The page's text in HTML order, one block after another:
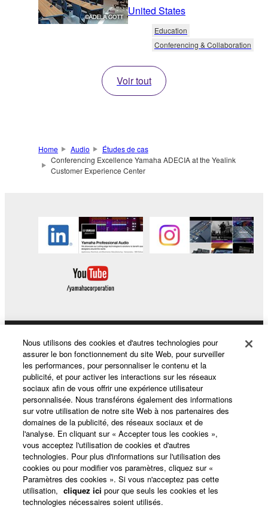
United States
Education
Conferencing & Collaboration
Voir tout
Home Audio
Études de cas
Conferencing Excellence Yamaha ADECIA at the Yealink
Customer Experience Center
Produits et solutions
Actualités
A propos de Yamaha
France - French
Grand Public
Nous utilisons des cookies et d'autres technologies pour
assurer le bon fonctionnement du site Web, pour surveiller
les performances, pour personnaliser le contenu et la
publicité, et pour activer les interactions sur les réseaux
sociaux afin de vous offrir une expérience utilisateur
personnalisée. Nous transférons également des informations
sur votre utilisation de notre site Web à nos partenaires des
domaines de la publicité, des réseaux sociaux et de
l'analyse. En cliquant sur « Accepter tous les cookies »,
vous acceptez l'utilisation de cookies et d'autres
technologies. Pour plus d'informations sur l'utilisation des
cookies ou pour modifier vos paramètres, cliquez sur «
Paramètres des cookies ». Si vous n'acceptez pas cette
utilisation, cliquez ici pour que seuls les cookies et les
technologies nécessaires soient utilisés.